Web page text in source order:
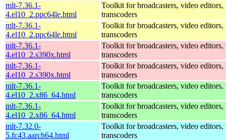
mlt-7.36.1-
4.el10_2.ppc64le.html
Toolkit for broadcasters, video editors,
transcoders
mlt-7.36.1-
4.el10_2.ppc64le.html
Toolkit for broadcasters, video editors,
transcoders
mlt-7.36.1-
4.el10_2.s390x.html
Toolkit for broadcasters, video editors,
transcoders
mlt-7.36.1-
4.el10_2.s390x.html
Toolkit for broadcasters, video editors,
transcoders
mlt-7.36.1-
4.el10_2.x86_64.html
Toolkit for broadcasters, video editors,
transcoders
mlt-7.36.1-
4.el10_2.x86_64.html
Toolkit for broadcasters, video editors,
transcoders
mlt-7.32.0-
5.fc43.aarch64.html
Toolkit for broadcasters, video editors,
transcoders